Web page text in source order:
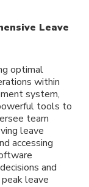
Leave
optimal
within
system,
tools to
team
leave
accessing
and
leave